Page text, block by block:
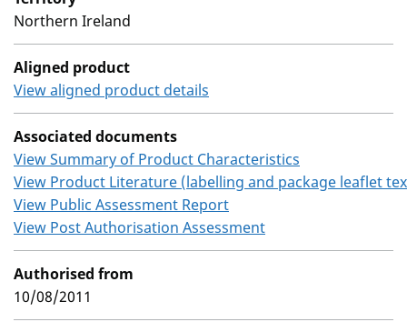
Northern Ireland
Aligned product
View aligned product details
Associated documents
View Summary of Product Characteristics
View Product Literature (labelling and package leaflet
View Public Assessment Report
View Post Authorisation Assessment
Authorised from
10/08/2011